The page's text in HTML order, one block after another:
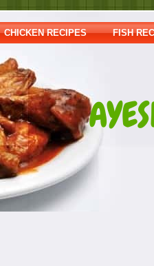
CHICKEN RECIPES FISH